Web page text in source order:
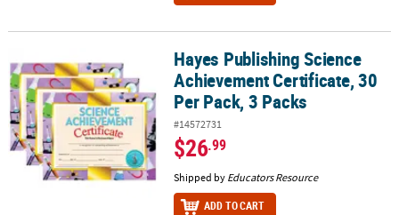
Hayes Publishing Science Achievement Certificate, 30 Per Pack, 3
Hayes Publishing Science
Achievement Certificate, 30
Per Pack, 3 Packs
#14572731
$26.99
Shipped by Educators Resource
ADD TO CART